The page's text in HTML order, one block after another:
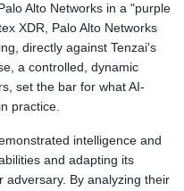
Alto Networks in a "purple
XDR, Palo Alto Networks
directly against Tenzai's
a controlled, dynamic
set the bar for what AI-
practice.
intelligence and
and adapting its
adversary. By analyzing their